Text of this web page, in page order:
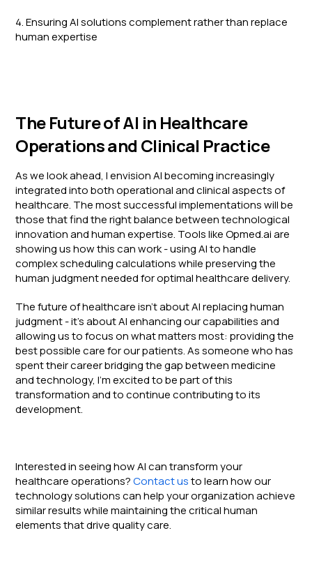
4. Ensuring AI solutions complement rather than replace
human expertise
The Future of AI in Healthcare
Operations and Clinical Practice
As we look ahead, I envision AI becoming increasingly
integrated into both operational and clinical aspects of
healthcare. The most successful implementations will be
those that find the right balance between technological
innovation and human expertise. Tools like Opmed.ai are
showing us how this can work - using AI to handle
complex scheduling calculations while preserving the
human judgment needed for optimal healthcare delivery.
The future of healthcare isn't about AI replacing human
judgment - it's about AI enhancing our capabilities and
allowing us to focus on what matters most: providing the
best possible care for our patients. As someone who has
spent their career bridging the gap between medicine
and technology, I'm excited to be part of this
transformation and to continue contributing to its
development.
Interested in seeing how AI can transform your
healthcare operations?Contact usto learn how our
technology solutions can help your organization achieve
similar results while maintaining the critical human
elements that drive quality care.